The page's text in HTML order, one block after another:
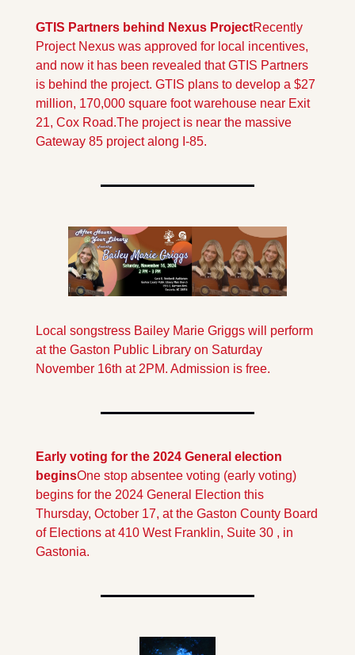
GTIS Partners behind Nexus ProjectRecently
Project Nexus was approved for local incentives,
and now it has been revealed that GTIS Partners
is behind the project. GTIS plans to develop a $27
million, 170,000 square foot warehouse near Exit
21, Cox Road.The project is near the massive
Gateway 85 project along I-85.
Local songstress Bailey Marie Griggs will perform
at the Gaston Public Library on Saturday
November 16th at 2PM. Admission is free.
Early voting for the 2024 General election
beginsOne stop absentee voting (early voting)
begins for the 2024 General Election this
Thursday, October 17, at the Gaston County Board
of Elections at 410 West Franklin, Suite 30 , in
Gastonia.